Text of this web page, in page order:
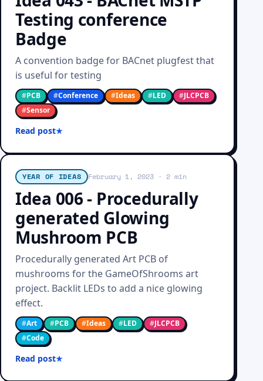
Testing conference
Badge
A convention badge for BACnet plugfest that
is useful for testing
#PCB #Conference #Ideas #LED #JLCPCB
#Sensor
Read post
YEAR OF IDEAS February 1, 2023 · 2 min
Idea 006 - Procedurally
generated Glowing
Mushroom PCB
Procedurally generated Art PCB of
mushrooms for the GameOfShrooms art
project. Backlit LEDs to add a nice glowing
effect.
#Art #PCB #Ideas #LED #JLCPCB
#Code
Read post